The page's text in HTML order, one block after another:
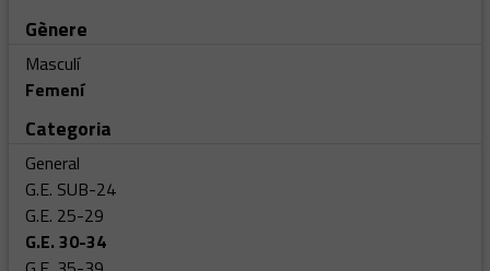
Gènere
Masculí
Femení
Categoria
General
G.E. SUB-24
G.E. 25-29
G.E. 30-34